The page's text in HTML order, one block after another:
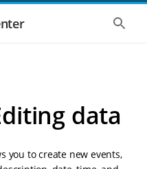
S
h
o
l
s
data
you to create new events,